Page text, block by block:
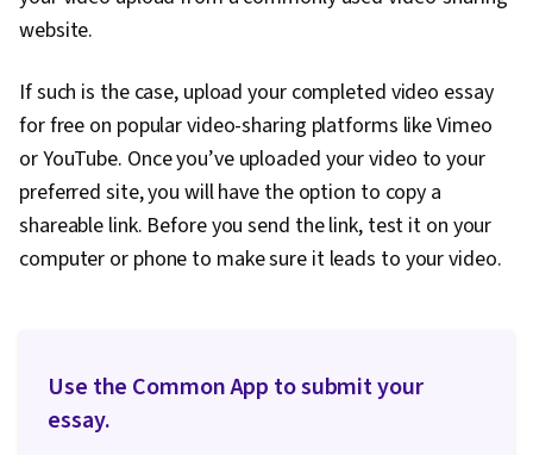
website.
If such is the case, upload your completed video essay
for free on popular video-sharing platforms like Vimeo
or YouTube. Once you’ve uploaded your video to your
preferred site, you will have the option to copy a
shareable link. Before you send the link, test it on your
computer or phone to make sure it leads to your video.
Use the Common App to submit your
essay.